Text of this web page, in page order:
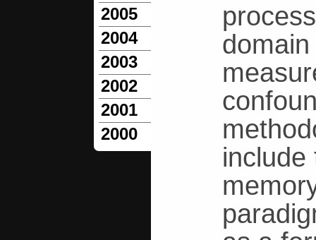
2005
2004
2003
2002
2001
2000
include